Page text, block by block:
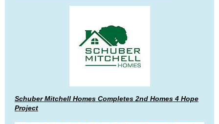
Schuber Mitchell Homes Completes 2nd Homes 4 Hope
Project